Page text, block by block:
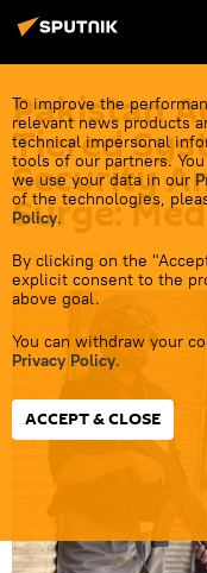
To improve the
relevant news products
technical impersonal
tools of our partners.
we use your data in our
of the technologies,
Policy.
By clicking on the
explicit consent to the
above goal.
You can withdraw your
Privacy Policy.
ACCEPT & CLOSE
Pakistan
Tiered
Security
Surge:
17:38 03.02.2024